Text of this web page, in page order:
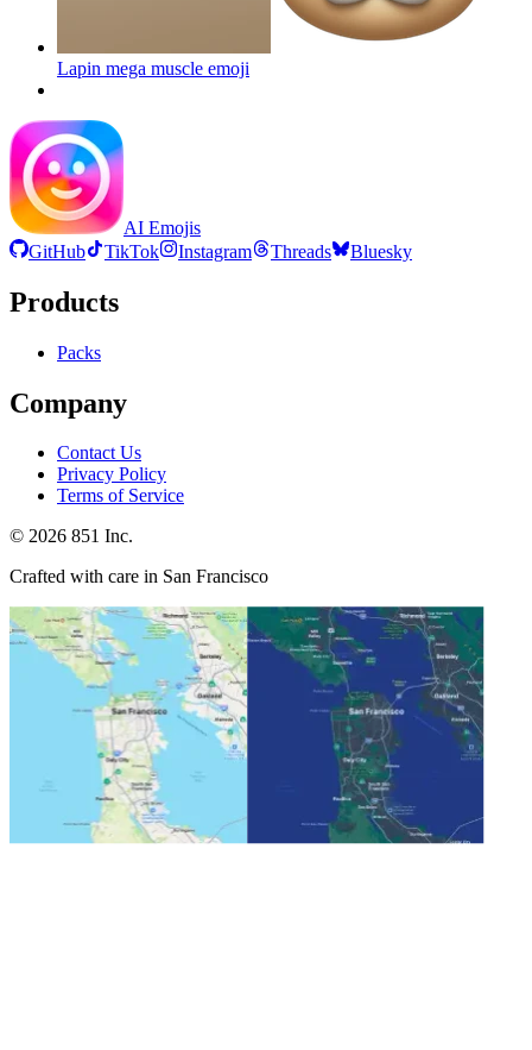
Lapin mega muscle emoji
AI Emojis
GitHub
TikTok Instagram Threads Bluesky
Products
Packs
Company
Contact Us
Privacy Policy
Terms of Service
© 2026 851 Inc.
Crafted with care in San Francisco